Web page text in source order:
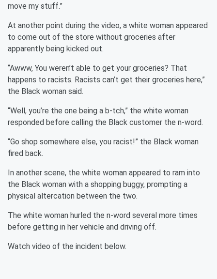
move my stuff.”
At another point during the video, a white woman appeared
to come out of the store without groceries after
apparently being kicked out.
“Awww, You weren’t able to get your groceries? That
happens to racists. Racists can’t get their groceries here,”
the Black woman said.
“Well, you’re the one being a b-tch,” the white woman
responded before calling the Black customer the n-word.
“Go shop somewhere else, you racist!” the Black woman
fired back.
In another scene, the white woman appeared to ram into
the Black woman with a shopping buggy, prompting a
physical altercation between the two.
The white woman hurled the n-word several more times
before getting in her vehicle and driving off.
Watch video of the incident below.